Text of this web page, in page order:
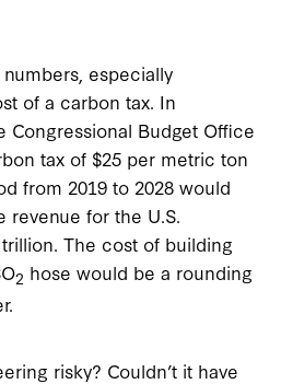
especially
of a carbon tax. In
Congressional Budget Office
tax of $25 per metric ton
from 2019 to 2028 would
revenue for the U.S.
The cost of building
2 hose would be a rounding
risky? Couldn’t it have